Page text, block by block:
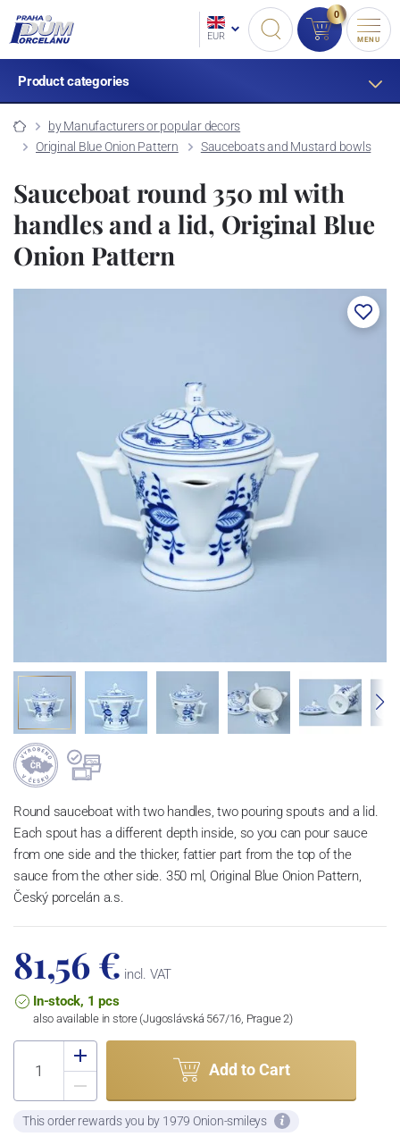
EUR
0
MENU
Product categories
by Manufacturers or popular decors
Original Blue Onion Pattern
Sauceboats and Mustard bowls
Sauceboat round 350 ml with
handles and a lid, Original Blue
Onion Pattern
Round sauceboat with two handles, two pouring spouts and a lid.
Each spout has a different depth inside, so you can pour sauce
from one side and the thicker, fattier part from the top of the
sauce from the other side. 350 ml, Original Blue Onion Pattern,
Český porcelán a.s.
81,56 € incl. VAT
In-stock, 1 pcs
also available in store (Jugoslávská 567/16, Prague 2)
Add to Cart
This order rewards you by 1979 Onion-smileys